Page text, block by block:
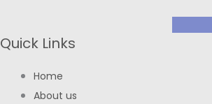
Quick Links
Home
About us